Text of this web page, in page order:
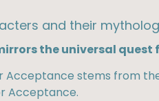
and their
the universal
Acceptance stems from
Acceptance.